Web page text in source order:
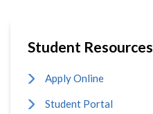
Student Resources
Apply Online
Student Portal